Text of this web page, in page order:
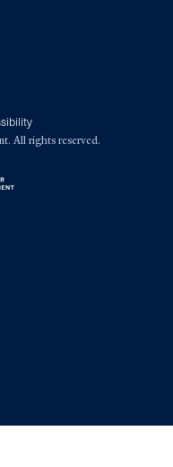
All rights reserved.